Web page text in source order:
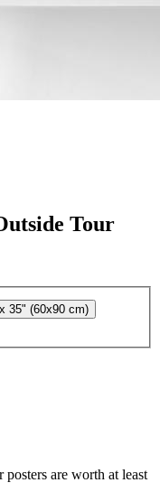
Tour
35" (60x90 cm)
are worth at least